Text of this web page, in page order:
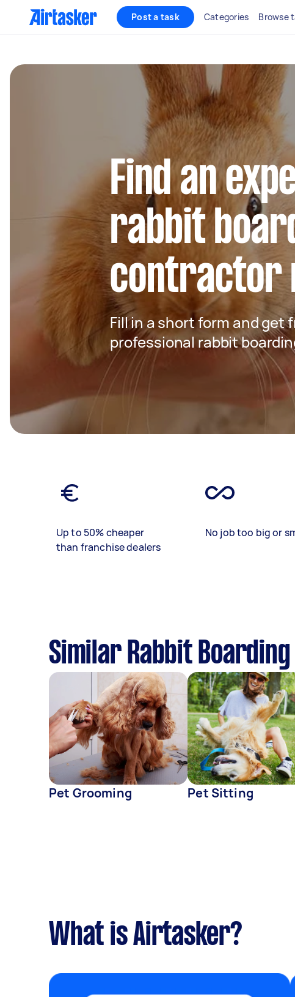
Post a task Categories Browse
Find an
rabbit
contractor
Fill in a short form and get
professional rabbit
Up to 50% cheaper
than franchise dealers
No job too big or
Similar Rabbit
Pet Grooming Pet Sitting
What is Airtasker?